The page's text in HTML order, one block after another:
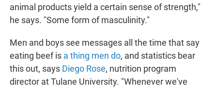
animal products yield a certain sense of strength,"
he says. "Some form of masculinity."
Men and boys see messages all the time that say
eating beef is a thing men do, and statistics bear
this out, says Diego Rose, nutrition program
director at Tulane University. "Whenever we've